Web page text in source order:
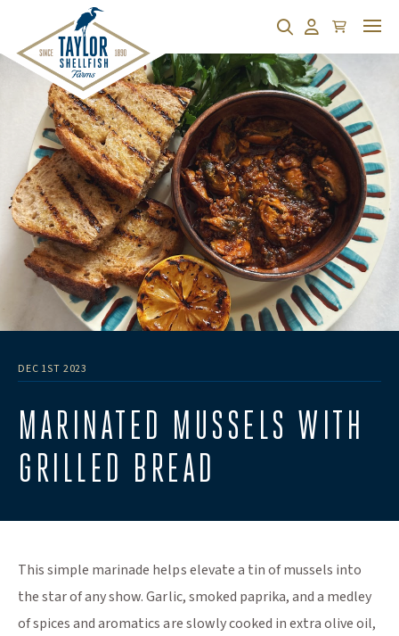
SearchAccount
Cart
DEC 1ST 2023
MARINATED MUSSELS WITH
GRILLED BREAD
This simple marinade helps elevate a tin of mussels into
the star of any show. Garlic, smoked paprika, and a medley
of spices and aromatics are slowly cooked in extra olive oil,